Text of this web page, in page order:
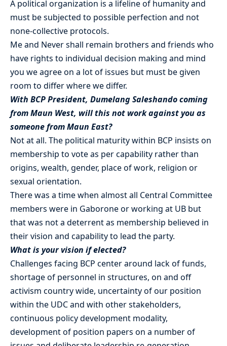
A political organization is a lifeline of humanity and
must be subjected to possible perfection and not
none-collective protocols.
Me and Never shall remain brothers and friends who
have rights to individual decision making and mind
you we agree on a lot of issues but must be given
room to differ where we differ.
With BCP President, Dumelang Saleshando coming
from Maun West, will this not work against you as
someone from Maun East?
Not at all. The political maturity within BCP insists on
membership to vote as per capability rather than
origins, wealth, gender, place of work, religion or
sexual orientation.
There was a time when almost all Central Committee
members were in Gaborone or working at UB but
that was not a deterrent as membership believed in
their vision and capability to lead the party.
What is your vision if elected?
Challenges facing BCP center around lack of funds,
shortage of personnel in structures, on and off
activism country wide, uncertainty of our position
within the UDC and with other stakeholders,
continuous policy development modality,
development of position papers on a number of